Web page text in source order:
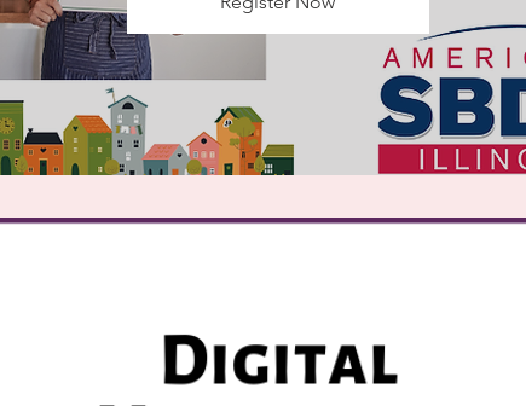
Registration is Closed
See other events